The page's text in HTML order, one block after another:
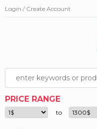
Login / Create Account
PRICE RANGE
to